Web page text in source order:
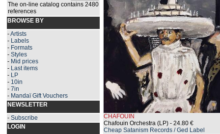
The on-line catalog contains 2480
references
BROWSE BY
-Artists
- Labels
- Formats
- Styles
- Mid prices
- Last items
- LP
- 10in
- 7in
- Mandaï Gift Vouchers
NEWSLETTER
- Subscribe
LOGIN
CHAFOUIN
Chafouin Orchestra (LP) - 24.80 €
Cheap Satanism Records / Ged Label